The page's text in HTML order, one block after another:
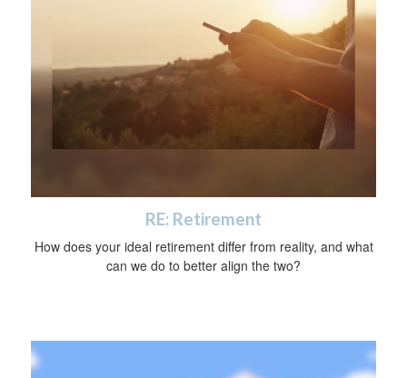
RE: Retirement
How does your ideal retirement differ from reality, and what
can we do to better align the two?